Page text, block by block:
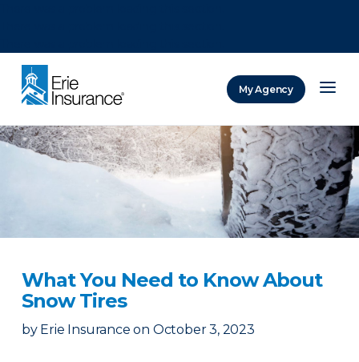
My Agency
What You Need to Know About
Snow Tires
by Erie Insurance on October 3, 2023